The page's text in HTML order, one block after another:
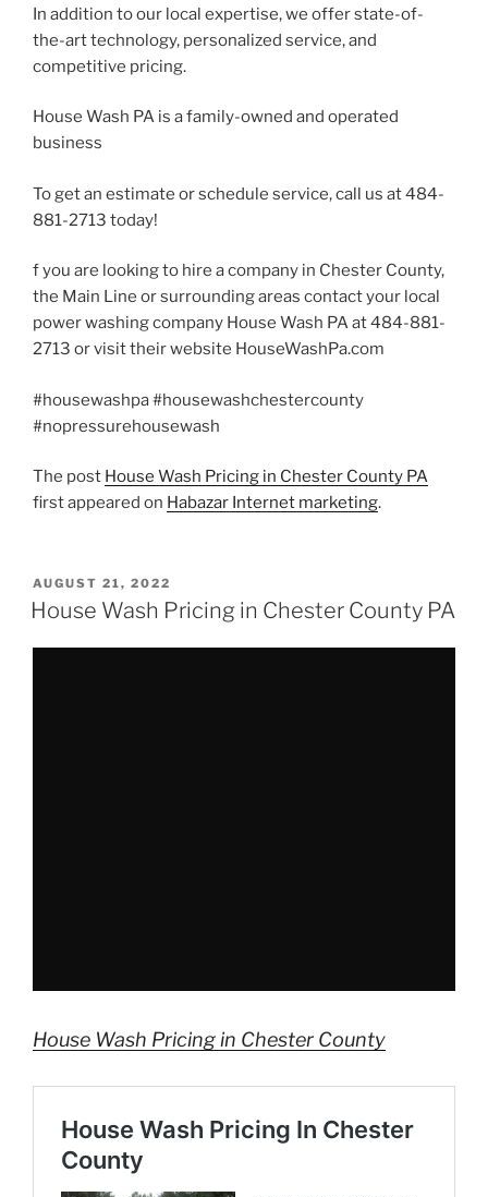
In addition to our local expertise, we offer state-of-
the-art technology, personalized service, and
competitive pricing.
House Wash PA is a family-owned and operated
business
To get an estimate or schedule service, call us at 484-
881-2713 today!
f you are looking to hire a company in Chester County,
the Main Line or surrounding areas contact your local
power washing company House Wash PA at 484-881-
2713 or visit their website HouseWashPa.com
#housewashpa #housewashchestercounty
#nopressurehousewash
The post House Wash Pricing in Chester County PA
first appeared on Habazar Internet marketing.
POSTED
ON
AUGUST 21, 2022
House Wash Pricing in Chester County PA
House Wash Pricing in Chester County